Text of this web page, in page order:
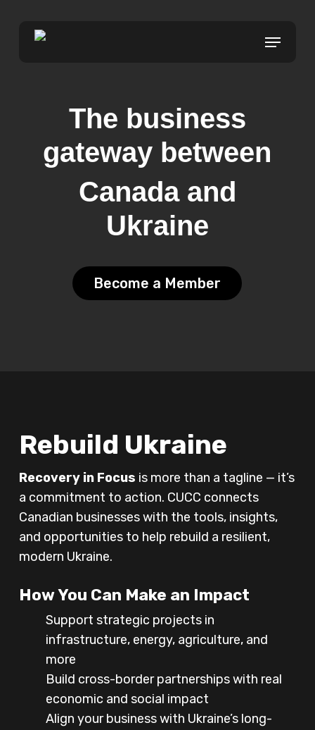
Menu
The business
gateway between
Canada and
Ukraine
Become a Member
Rebuild Ukraine
Recovery in Focus is more than a tagline — it’s
a commitment to action. CUCC connects
Canadian businesses with the tools, insights,
and opportunities to help rebuild a resilient,
modern Ukraine.
How You Can Make an Impact
Support strategic projects in
infrastructure, energy, agriculture, and
more
Build cross-border partnerships with real
economic and social impact
Align your business with Ukraine’s long-